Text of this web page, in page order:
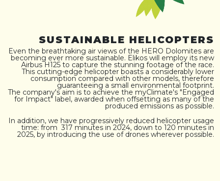
SUSTAINABLE HELICOPTERS
Even the breathtaking air views of the HERO Dolomites are
becoming ever more sustainable. Elikos will employ its new
Airbus H125 to capture the stunning footage of the race.
This cutting-edge helicopter boasts a considerably lower
consumption compared with other models, therefore
guaranteeing a small environmental footprint.
The company's aim is to achieve the myClimate's "Engaged
for Impact" label, awarded when offsetting as many of the
produced emissions as possible.
In addition, we have progressively reduced helicopter usage
time: from 317 minutes in 2024, down to 120 minutes in
2025, by introducing the use of drones wherever possible.